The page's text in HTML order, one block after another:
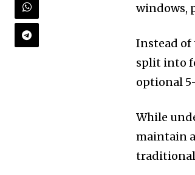
windows,
Instead of
split into
optional
While
maintain
traditional